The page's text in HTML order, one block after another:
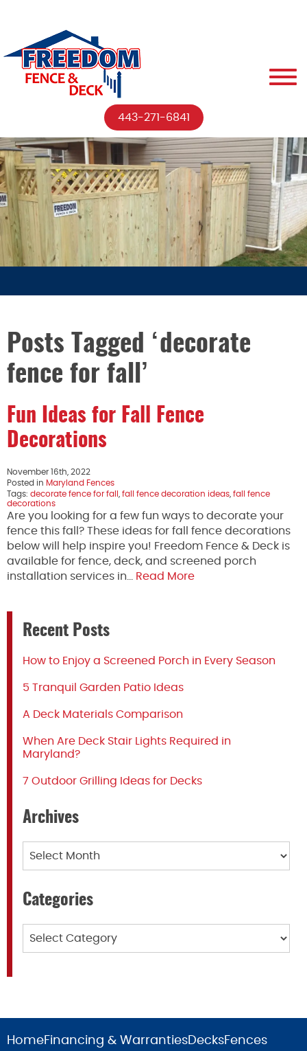
443-271-6841
Posts Tagged ‘decorate
fence for fall’
Fun Ideas for Fall Fence
Decorations
November 16th, 2022
Posted in Maryland Fences
Tags: decorate fence for fall fall fence decoration ideas fall fence
decorations
Are you looking for a few fun ways to decorate your
fence this fall? These ideas for fall fence decorations
below will help inspire you! Freedom Fence & Deck is
available for fence, deck, and screened porch
installation services in…
Read More
Recent Posts
How to Enjoy a Screened Porch in Every Season
5 Tranquil Garden Patio Ideas
A Deck Materials Comparison
When Are Deck Stair Lights Required in
Maryland?
7 Outdoor Grilling Ideas for Decks
Archives
Categories
HomeFinancing & WarrantiesDecksFences